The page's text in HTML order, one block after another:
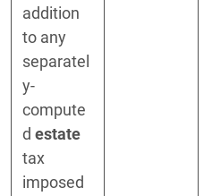
addition
to any
separatel
y-
compute
d estate
tax
imposed